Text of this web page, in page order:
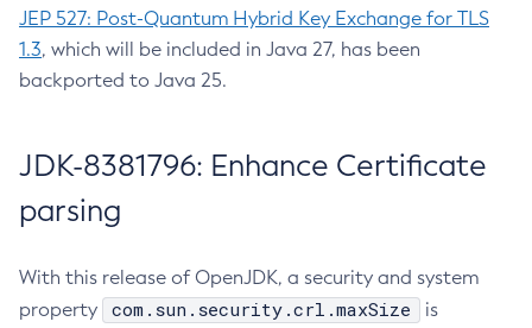
JEP 527: Post-Quantum Hybrid Key Exchange for TLS
1.3, which will be included in Java 27, has been
backported to Java 25.
JDK-8381796: Enhance Certificate
parsing
With this release of OpenJDK, a security and system
property
com.sun.security.crl.maxSize
is